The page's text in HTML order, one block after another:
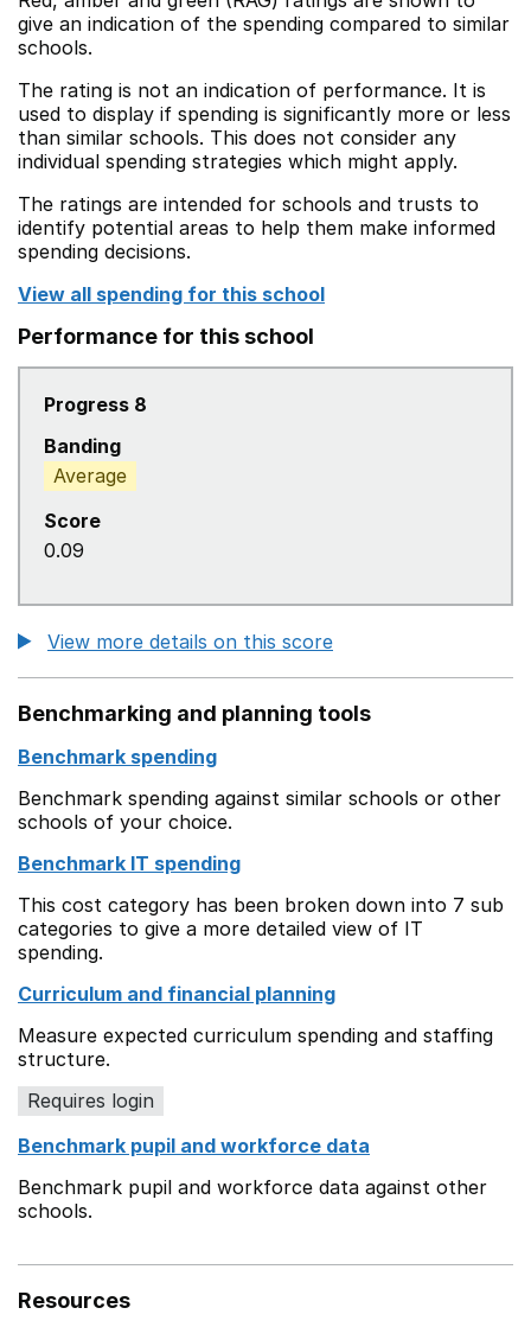
give an indication of the spending compared to similar
schools.
The rating is not an indication of performance. It is
used to display if spending is significantly more or less
than similar schools. This does not consider any
individual spending strategies which might apply.
The ratings are intended for schools and trusts to
identify potential areas to help them make informed
spending decisions.
View all spending for this school
Performance for this school
Progress 8
Banding
Average
Score
0.09
View more details on this score
Benchmarking and planning tools
Benchmark spending
Benchmark spending against similar schools or other
schools of your choice.
Benchmark IT spending
This cost category has been broken down into 7 sub
categories to give a more detailed view of IT
spending.
Curriculum and financial planning
Measure expected curriculum spending and staffing
structure.
Requires login
Benchmark pupil and workforce data
Benchmark pupil and workforce data against other
schools.
Resources